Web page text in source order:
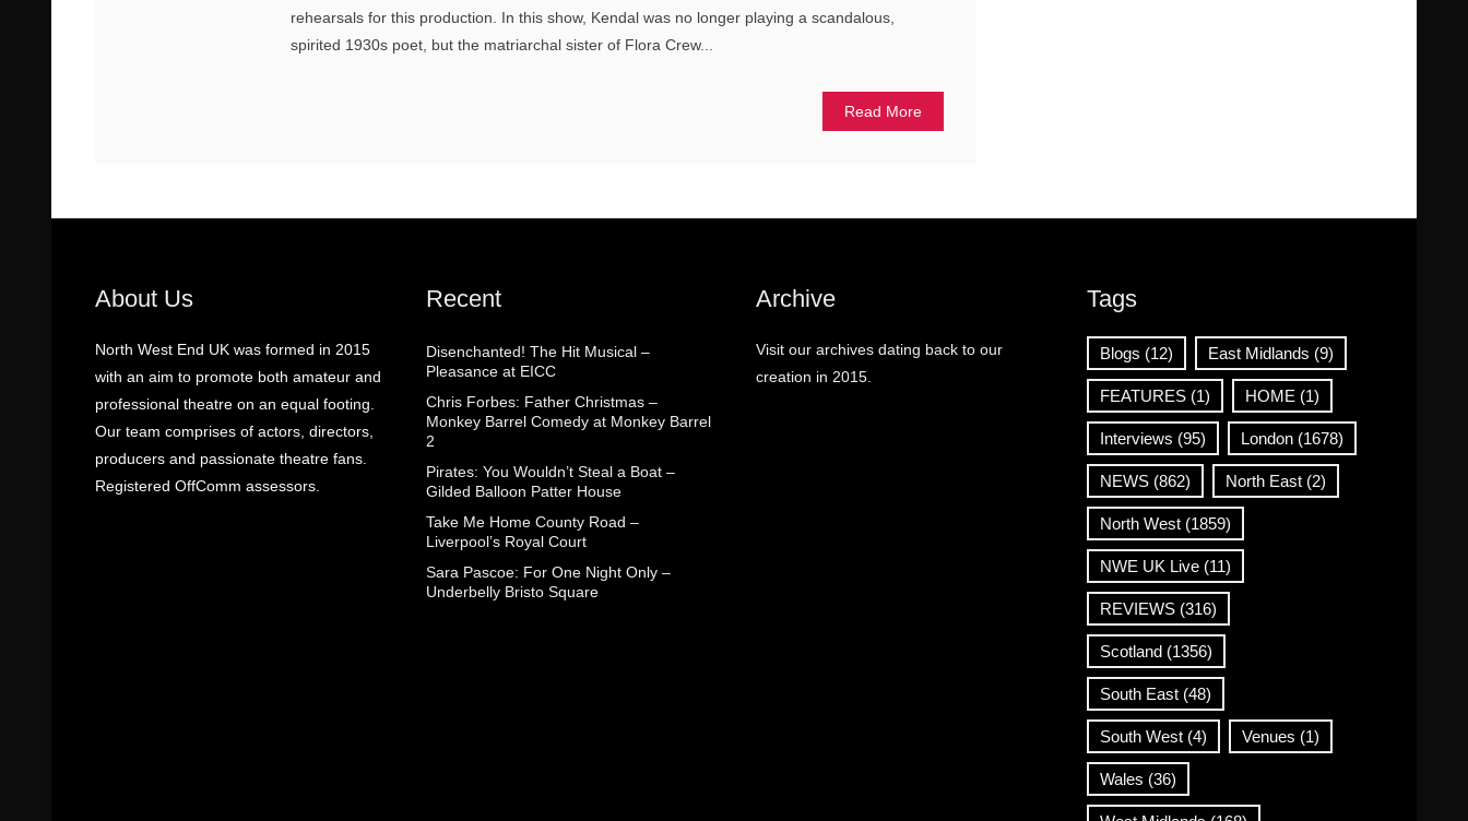
rehearsals for this production. In this show, Kendal was no longer playing a scandalous,
spirited 1930s poet, but the matriarchal sister of Flora Crew...
Read More
About Us
North West End UK was formed in 2015
with an aim to promote both amateur and
professional theatre on an equal footing.
Our team comprises of actors, directors,
producers and passionate theatre fans.
Registered OffComm assessors.
Recent
Disenchanted! The Hit Musical –
Pleasance at EICC
Chris Forbes: Father Christmas –
Monkey Barrel Comedy at Monkey Barrel
2
Pirates: You Wouldn’t Steal a Boat –
Gilded Balloon Patter House
Take Me Home County Road –
Liverpool’s Royal Court
Sara Pascoe: For One Night Only –
Underbelly Bristo Square
Archive
Visit our archives dating back to our
creation in 2015.
Tags
Blogs (12) East Midlands (9)
FEATURES(1) HOME (1)
Interviews (95) London(1678)
NEWS(862) North East(2)
North West(1859)
NWE UK Live(11)
REVIEWS(316)
Scotland(1356)
South East(48)
South West(4) Venues (1)
Wales (36)